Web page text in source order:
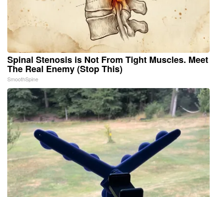
Spinal Stenosis is Not From Tight Muscles. Meet
The Real Enemy (Stop This)
SmoothSpine